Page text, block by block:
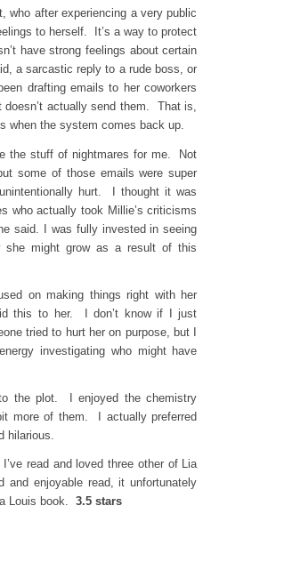
who after experiencing a very public
to herself. It’s a way to protect
have strong feelings about certain
a sarcastic reply to a rude boss, or
drafting emails to her coworkers
actually send them. That is,
when the system comes back up.
the stuff of nightmares for me. Not
some of those emails were super
hurt. I thought it was
who actually took Millie’s criticisms
said. I was fully invested in seeing
she might grow as a result of this
on making things right with her
this to her. I don’t know if I just
tried to hurt her on purpose, but I
investigating who might have
the plot. I enjoyed the chemistry
more of them. I actually preferred
hilarious.
read and loved three other of Lia
and enjoyable read, it unfortunately
Louis book. 3.5 stars